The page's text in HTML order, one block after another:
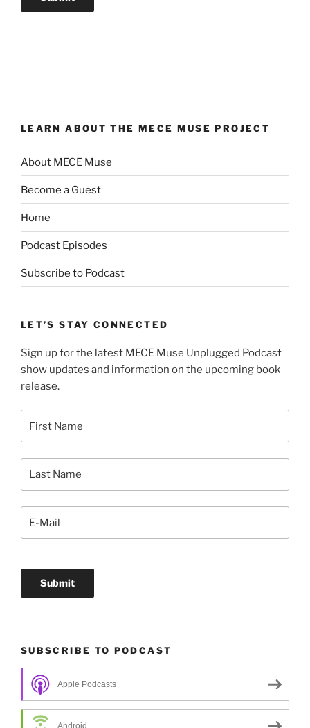
LEARN ABOUT THE MECE MUSE PROJECT
About MECE Muse
Become a Guest
Home
Podcast Episodes
Subscribe to Podcast
LET’S STAY CONNECTED
Sign up for the latest MECE Muse Unplugged Podcast
show updates and information on the upcoming book
release.
SUBSCRIBE TO PODCAST
Apple Podcasts